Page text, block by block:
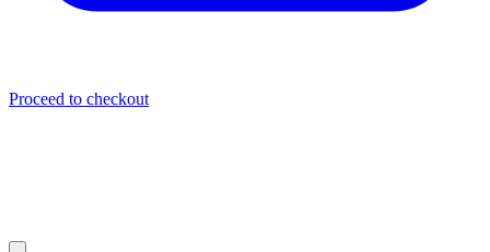
Proceed to checkout